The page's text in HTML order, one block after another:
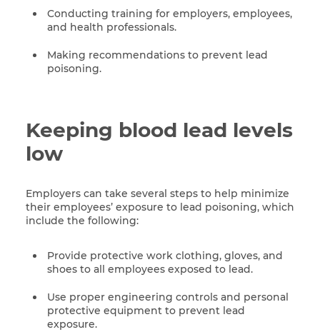
Conducting training for employers, employees,
and health professionals.
Making recommendations to prevent lead
poisoning.
Keeping blood lead levels
low
Employers can take several steps to help minimize
their employees’ exposure to lead poisoning, which
include the following:
Provide protective work clothing, gloves, and
shoes to all employees exposed to lead.
Use proper engineering controls and personal
protective equipment to prevent lead
exposure.